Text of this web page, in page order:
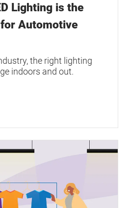
Lighting is the
Automotive
the right lighting
indoors and out.